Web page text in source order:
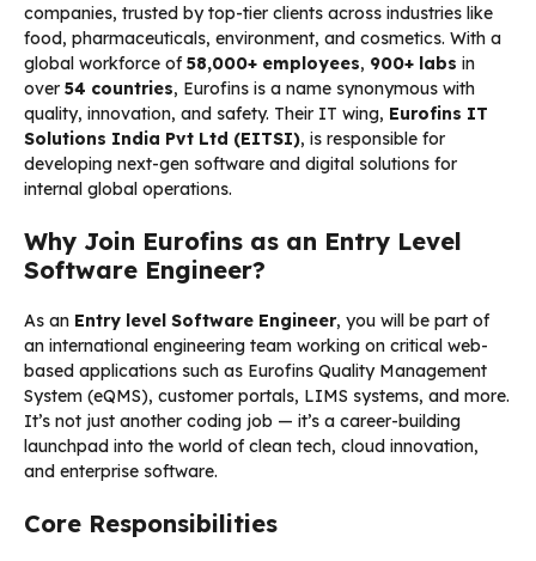
companies, trusted by top-tier clients across industries like
food, pharmaceuticals, environment, and cosmetics. With a
global workforce of58,000+ employees, 900+ labs in
over 54 countries, Eurofins is a name synonymous with
quality, innovation, and safety. Their IT wing, Eurofins IT
Solutions India Pvt Ltd (EITSI), is responsible for
developing next-gen software and digital solutions for
internal global operations.
Why Join Eurofins as an Entry Level
Software Engineer?
As an Entry level Software Engineer, you will be part of
an international engineering team working on critical web-
based applications such as Eurofins Quality Management
System (eQMS), customer portals, LIMS systems, and more.
It’s not just another coding job — it’s a career-building
launchpad into the world of clean tech, cloud innovation,
and enterprise software.
Core Responsibilities